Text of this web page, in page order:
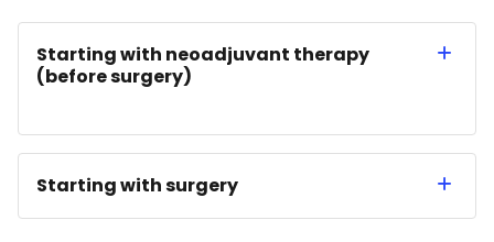
Starting with neoadjuvant therapy
(before surgery)
Starting with surgery